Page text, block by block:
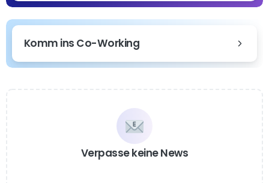
Komm ins Co-Working
Verpasse keine News